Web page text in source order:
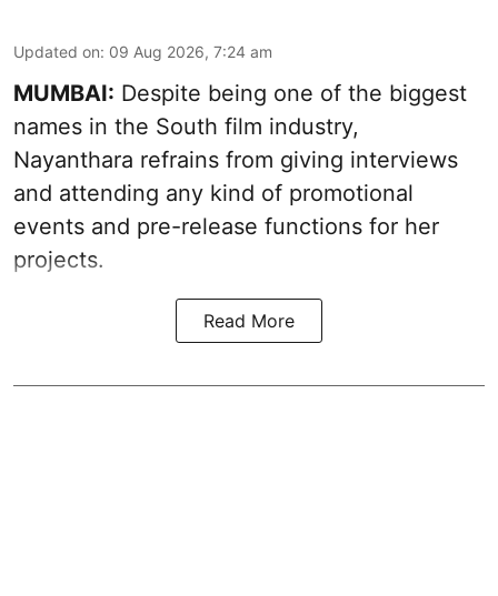
Updated on: 09 Aug 2026, 7:24 am
MUMBAI: Despite being one of the biggest
names in the South film industry,
Nayanthara refrains from giving interviews
and attending any kind of promotional
events and pre-release functions for her
projects.
Read More